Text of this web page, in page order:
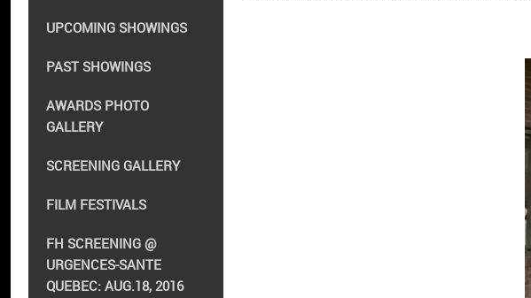
UPCOMING SHOWINGS
PAST SHOWINGS
AWARDS PHOTO
GALLERY
SCREENING GALLERY
FILM FESTIVALS
FH SCREENING @
URGENCES-SANTE
QUEBEC: AUG.18, 2016